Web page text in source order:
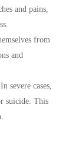
and pains,
from
and
In severe cases,
suicide. This